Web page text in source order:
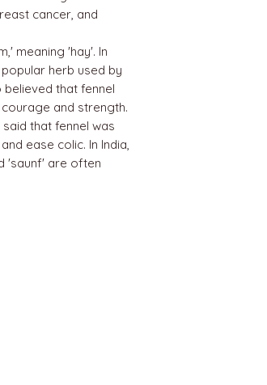
cancer, and
meaning 'hay'. In
herb used by
believed that fennel
and strength.
that fennel was
ease colic. In India,
'saunf' are often